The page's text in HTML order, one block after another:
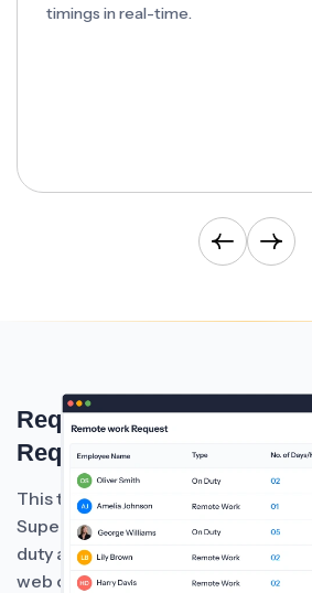
timings in real-time.
Request On-Duty Or
Requests Easily
This time and attendance
Super
HRMS Softwareallows
duty and remote work requests
web or mobile app, including